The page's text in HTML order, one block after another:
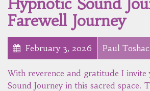
Hypnotic Sound
Farewell Journey
February 3, 2026 Paul
With reverence and gratitude I invite
Sound Journey in this sacred space.